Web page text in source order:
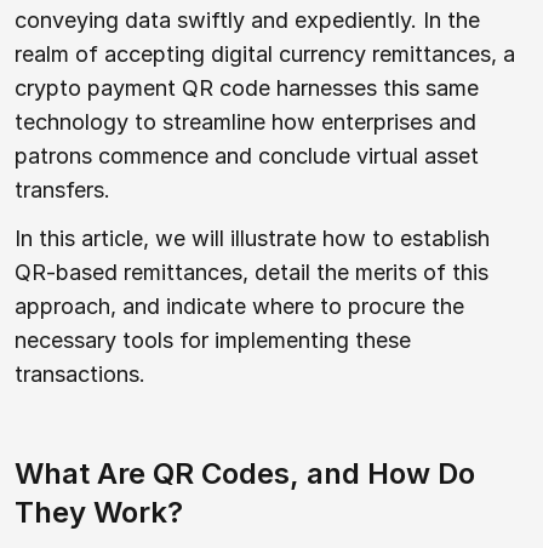
conveying data swiftly and expediently. In the
realm of accepting digital currency remittances, a
crypto payment QR code harnesses this same
technology to streamline how enterprises and
patrons commence and conclude virtual asset
transfers.
In this article, we will illustrate how to establish
QR-based remittances, detail the merits of this
approach, and indicate where to procure the
necessary tools for implementing these
transactions.
What Are QR Codes, and How Do
They Work?